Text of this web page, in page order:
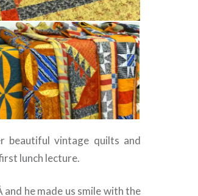
beautiful vintage quilts and
lunch lecture.
and he made us smile with the